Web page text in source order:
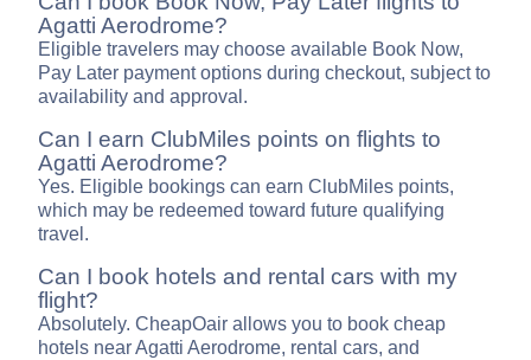
Agatti Aerodrome?
Eligible travelers may choose available Book Now,
Pay Later payment options during checkout, subject to
availability and approval.
Can I earn ClubMiles points on flights to
Agatti Aerodrome?
Yes. Eligible bookings can earn ClubMiles points,
which may be redeemed toward future qualifying
travel.
Can I book hotels and rental cars with my
flight?
Absolutely. CheapOair allows you to book cheap
hotels near Agatti Aerodrome, rental cars, and